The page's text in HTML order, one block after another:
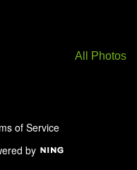
All Photos
of Service
by